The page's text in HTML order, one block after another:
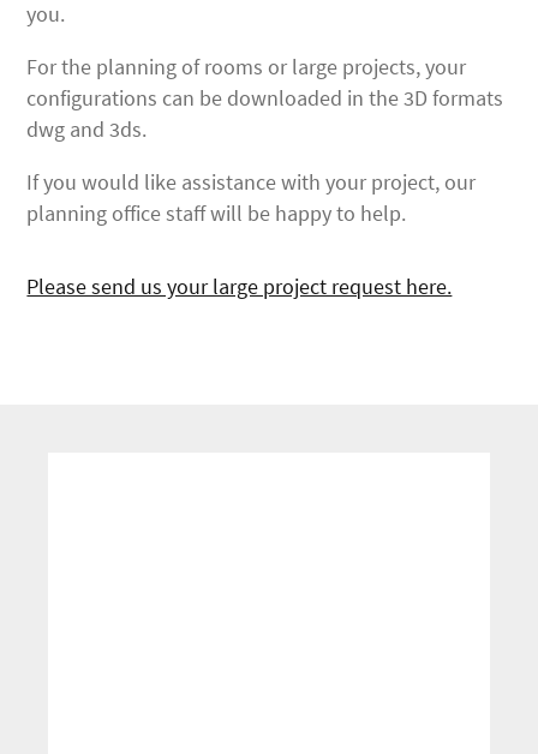
you.
For the planning of rooms or large projects, your
configurations can be downloaded in the 3D formats
dwg and 3ds.
If you would like assistance with your project, our
planning office staff will be happy to help.
Please send us your large project request here.